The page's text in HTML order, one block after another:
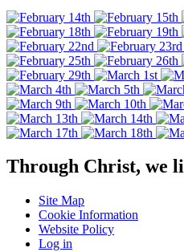
Through Christ, we
Site Map
Cookie Information
Website Policy
Log in